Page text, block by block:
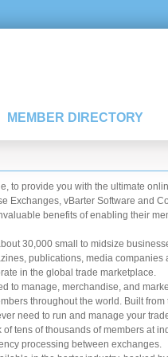
MEMBER DIRECTORY
to provide you with the ultimate
Exchanges, vBarter Software and
benefits of enabling their
30,000 small to midsize
publications, media
in the global trade marketplace.
to manage, merchandise, and
throughout the world. Built
need to run and manage your
tens of thousands of members at
processing between exchanges.